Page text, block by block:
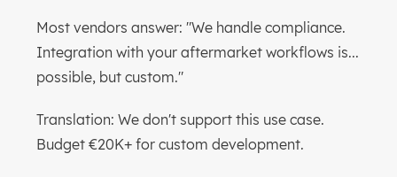
Most vendors answer: "We handle compliance.
Integration with your aftermarket workflows is...
possible, but custom."
Translation: We don't support this use case.
Budget €20K+ for custom development.